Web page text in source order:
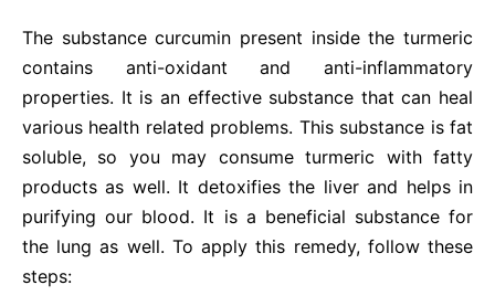
The substance curcumin present inside the turmeric
contains anti-oxidant and anti-inflammatory
properties. It is an effective substance that can heal
various health related problems. This substance is fat
soluble, so you may consume turmeric with fatty
products as well. It detoxifies the liver and helps in
purifying our blood. It is a beneficial substance for
the lung as well. To apply this remedy, follow these
steps: